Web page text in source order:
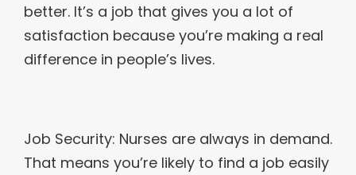
better. It’s a job that gives you a lot of
satisfaction because you’re making a real
difference in people’s lives.
Job Security: Nurses are always in demand.
That means you’re likely to find a job easily